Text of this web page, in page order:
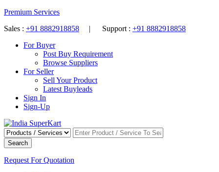
Premium Services
Sales : +91 8882918858 | Support : +91 8882918858
For Buyer
Post Buy Requirement
Browse Suppliers
For Seller
Sell Your Product
Latest Buyleads
Sign In
Sign-Up
Search
Request For Quotation